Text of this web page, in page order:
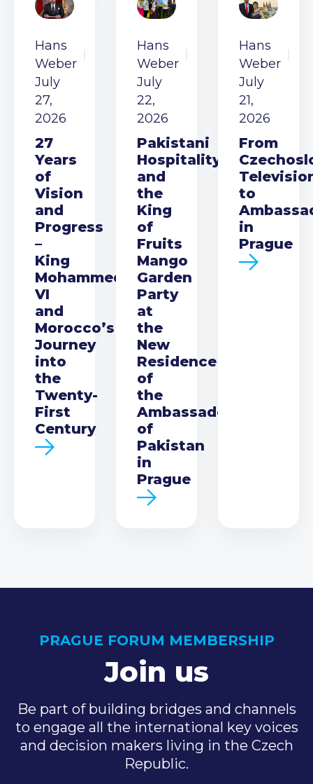
Hans
Weber
July
27,
2026
27
Years
of
Vision
and
Progress
–
King
Mohammed
VI
and
Morocco’s
Journey
into
the
Twenty-
First
Century
Hans
Weber
July
22,
2026
Pakistani
Hospitality
and
the
King
of
Fruits
Mango
Garden
Party
at
the
New
Residence
of
the
Ambassador
of
Pakistan
in
Prague
Hans
Weber
July
21,
2026
From
to
in
Prague
PRAGUE FORUM MEMBERSHIP
Join us
Be part of building bridges and channels
to engage all the international key voices
and decision makers living in the Czech
Republic.